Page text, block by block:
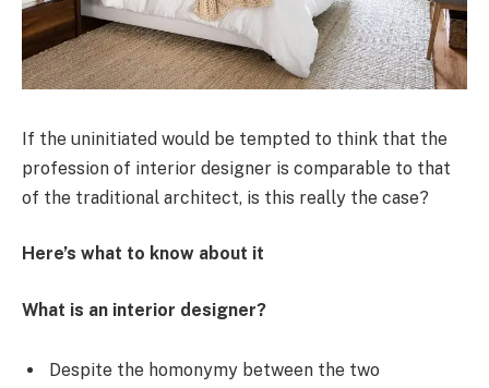
If the uninitiated would be tempted to think that the
profession of interior designer is comparable to that
of the traditional architect, is this really the case?
Here’s what to know about it
What is an interior designer?
Despite the homonymy between the two